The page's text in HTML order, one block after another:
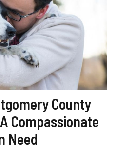
County
Compassionate
Need